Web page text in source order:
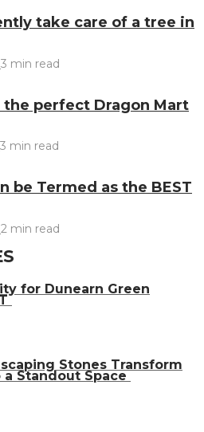
take care of a tree in
3 min read
perfect Dragon Mart
3 min read
be Termed as the BEST
2 min read
for Dunearn Green
Stones Transform
Standout Space